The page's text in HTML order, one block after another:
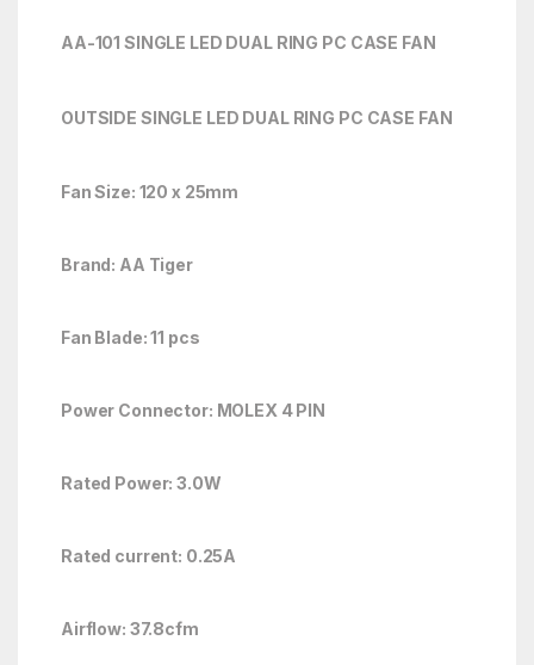
AA-101 SINGLE LED DUAL RING PC CASE FAN
OUTSIDE SINGLE LED DUAL RING PC CASE FAN
Fan Size: 120 x 25mm
Brand: AA Tiger
Fan Blade: 11 pcs
Power Connector: MOLEX 4 PIN
Rated Power: 3.0W
Rated current: 0.25A
Airflow: 37.8cfm